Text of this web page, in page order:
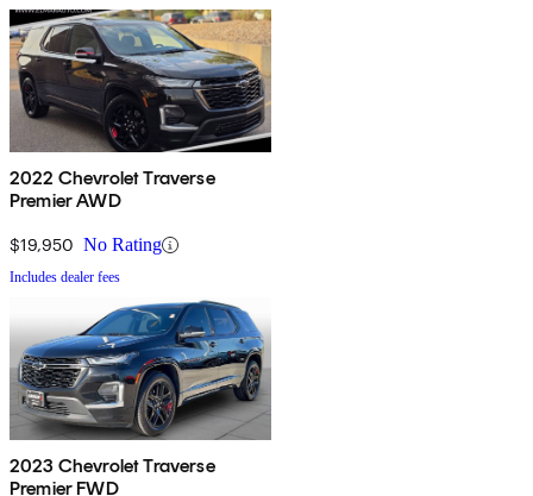
2022 Chevrolet Traverse
Premier AWD
$19,950 No Rating
Includes dealer fees
2023 Chevrolet Traverse
Premier FWD